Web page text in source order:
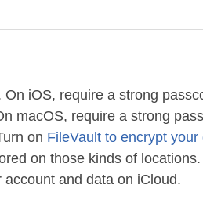
iOS, require a strong
macOS, require a strong
on FileVault to encrypt your
on those kinds of locations.
account and data on iCloud.